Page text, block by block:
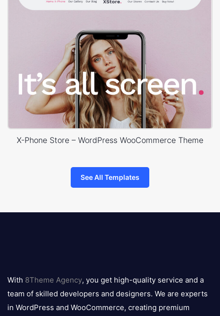
X-Phone Store – WordPress WooCommerce Theme
See All Templates
logo
With 8Theme Agency, you get high-quality service and a
team of skilled developers and designers. We are experts
in WordPress and WooCommerce, creating premium